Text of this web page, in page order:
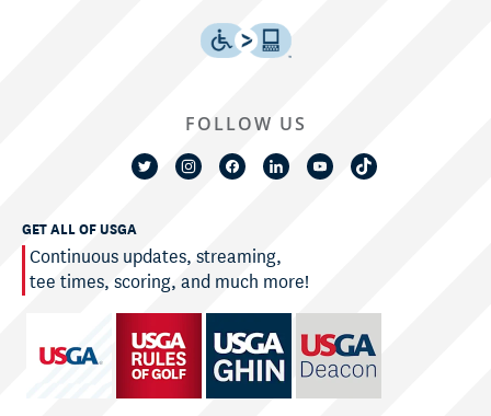
GET ALL OF USGA
Continuous updates, streaming,
tee times, scoring, and much more!
FOLLOW US